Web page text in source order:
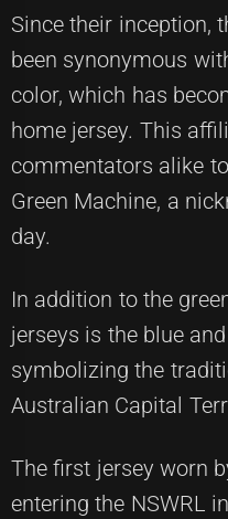
Since their inception,
been synonymous
color, which has
home jersey. This
commentators alike
Green Machine, a
day.
In addition to the
jerseys is the blue
symbolizing the
Australian Capital
The first jersey worn
entering the NSWRL